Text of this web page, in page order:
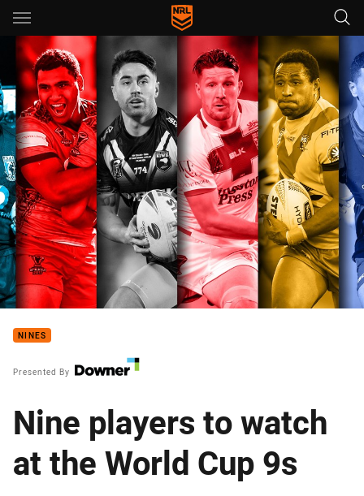
Main
You have skipped the navigation, tab for page content
NINES
Presented By
Nine players to watch
at the World Cup 9s